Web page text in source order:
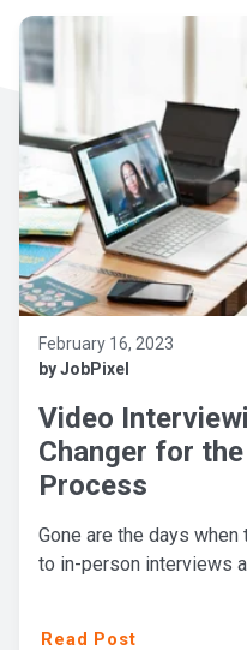
February 16, 2023
by JobPixel
Video
Changer for
Process
Gone are the days
to in-person interviews
Read Post